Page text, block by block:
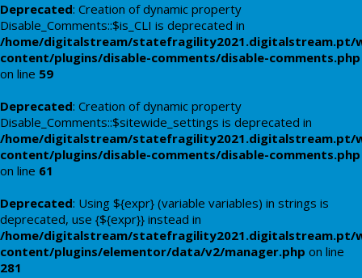
Deprecated: Creation of dynamic property
Disable_Comments::$is_CLI is deprecated in
/home/digitalstream/statefragility2021.digitalstream.pt/
content/plugins/disable-comments/disable-comments.php
on line 59
Deprecated: Creation of dynamic property
Disable_Comments::$sitewide_settings is deprecated in
/home/digitalstream/statefragility2021.digitalstream.pt/
content/plugins/disable-comments/disable-comments.php
on line 61
Deprecated: Using ${expr} (variable variables) in strings is
deprecated, use {${expr}} instead in
/home/digitalstream/statefragility2021.digitalstream.pt/
content/plugins/elementor/data/v2/manager.php on line
281